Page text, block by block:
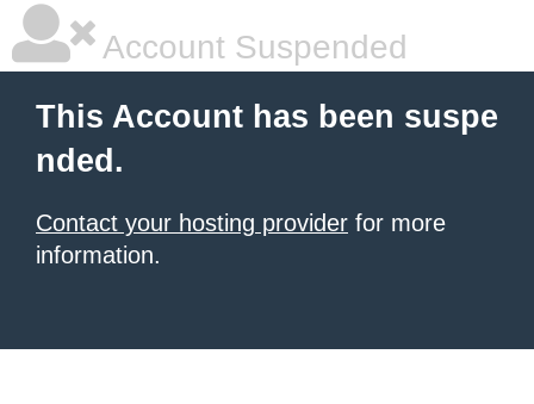
Account Suspended
This Account has been suspe
nded.
Contact your hosting provider for more
information.